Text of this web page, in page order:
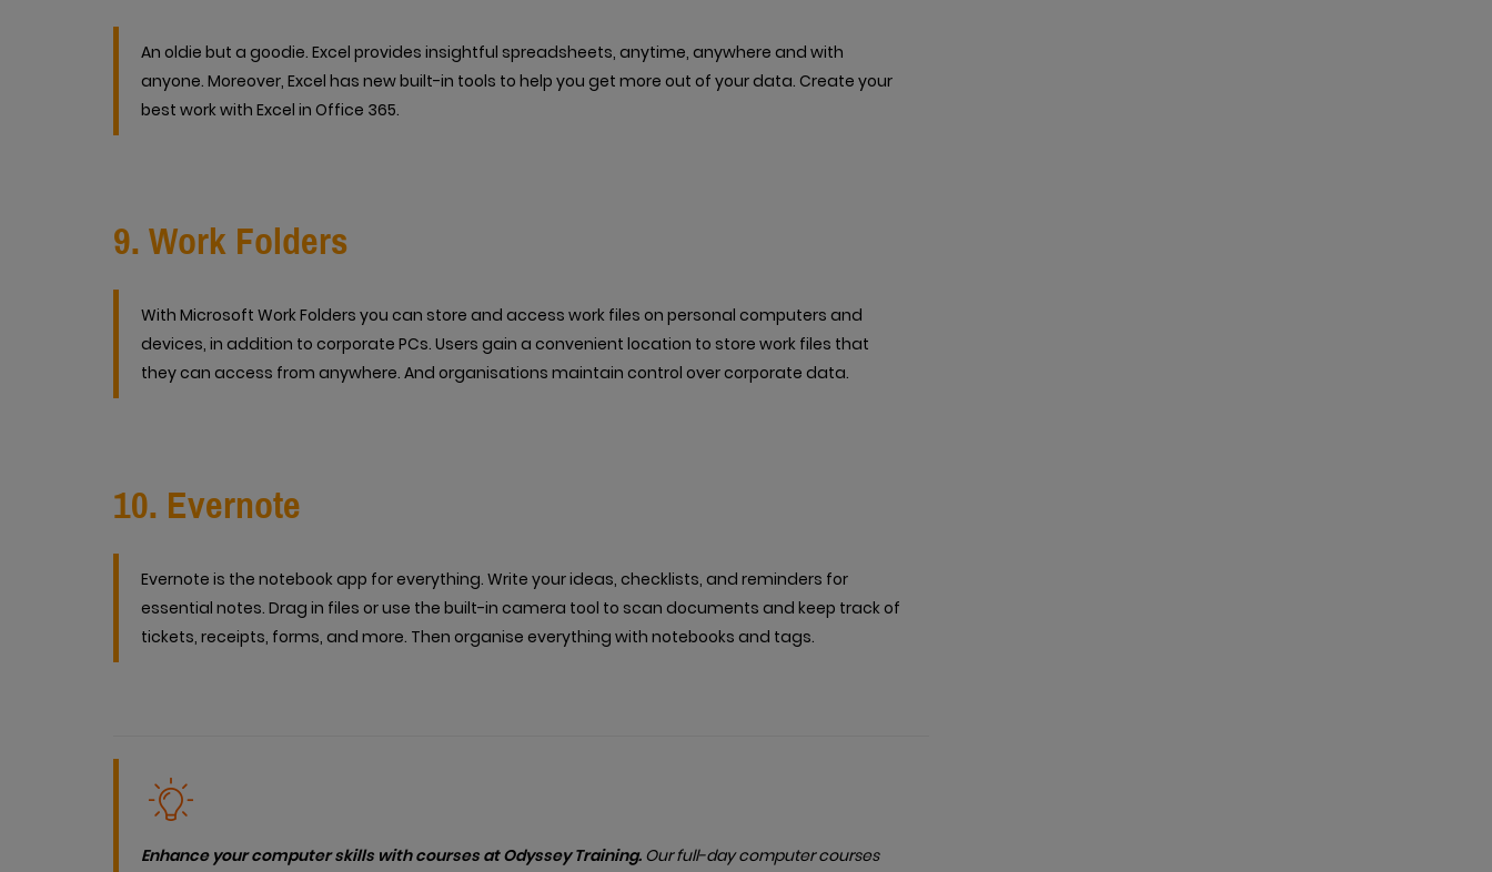
An oldie but a goodie. Excel provides insightful spreadsheets, anytime, anywhere and with
anyone. Moreover, Excel has new built-in tools to help you get more out of your data. Create your
best work with Excel in Office 365.
9. Work Folders
With Microsoft Work Folders you can store and access work files on personal computers and
devices, in addition to corporate PCs. Users gain a convenient location to store work files that
they can access from anywhere. And organisations maintain control over corporate data.
10. Evernote
Evernote is the notebook app for everything. Write your ideas, checklists, and reminders for
essential notes. Drag in files or use the built-in camera tool to scan documents and keep track of
tickets, receipts, forms, and more. Then organise everything with notebooks and tags.
Enhance your computer skills with courses at Odyssey Training. Our full-day computer courses